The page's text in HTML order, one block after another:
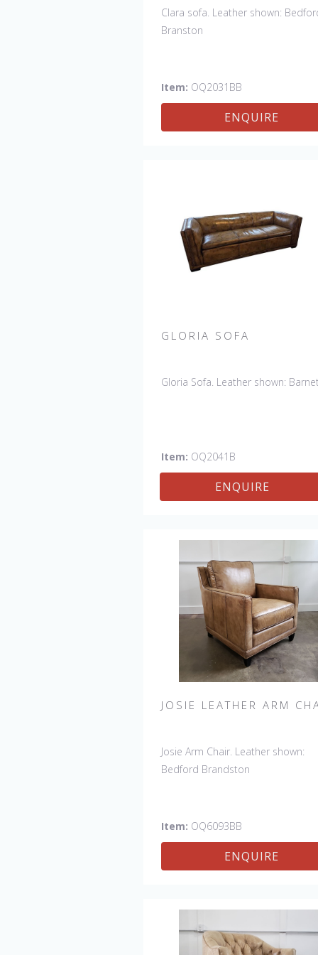
Clara sofa. Leather shown:
Branston
Item: OQ2031BB
ENQUIRE
GLORIA SOFA
Gloria Sofa. Leather shown:
Item: OQ2041B
ENQUIRE
JOSIE LEATHER ARM
Josie Arm Chair. Leather shown:
Bedford Brandston
Item: OQ6093BB
ENQUIRE